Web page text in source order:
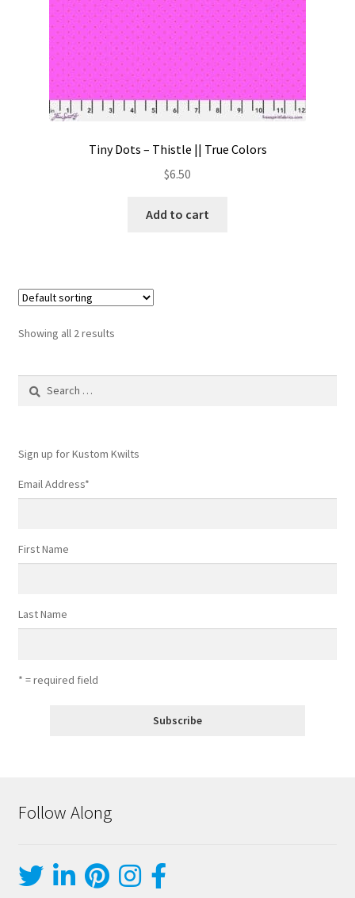
Tiny Dots – Thistle || True Colors
$6.50
Add to cart
Showing all 2 results
Sign up for Kustom Kwilts
Email Address*
First Name
Last Name
* = required field
Follow Along